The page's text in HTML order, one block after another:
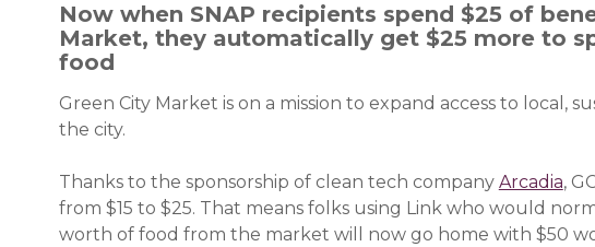
Now when SNAP recipients spend $25 of
Market, they automatically get $25 more to
food
Green City Market is on a mission to expand access to local,
the city.
Thanks to the sponsorship of clean tech company Arcadia,
from $15 to $25. That means folks using Link who would
worth of food from the market will now go home with $50